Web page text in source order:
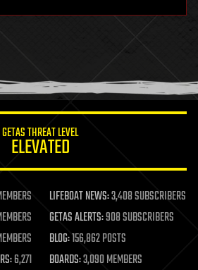
GETAS THREAT LEVEL
ELEVATED
LIFEBOAT NEWS:3,408 SUBSCRIBERS
GETAS ALERTS:908 SUBSCRIBERS
BLOG:156,862 POSTS
6,271 BOARDS:3,090 MEMBERS